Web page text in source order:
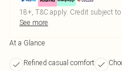
18+, T&C apply. Credit subject
See more
At a Glance
Refined casual comfort